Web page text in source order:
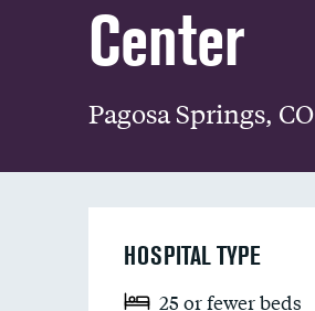
Center
Pagosa Springs, CO
HOSPITAL TYPE
25 or fewer beds